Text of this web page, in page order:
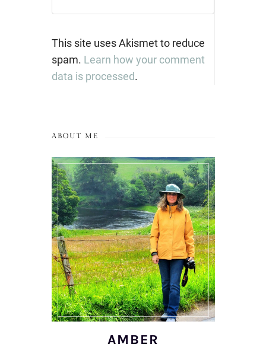
This site uses Akismet to reduce
spam. Learn how your comment
data is processed.
ABOUT ME
AMBER